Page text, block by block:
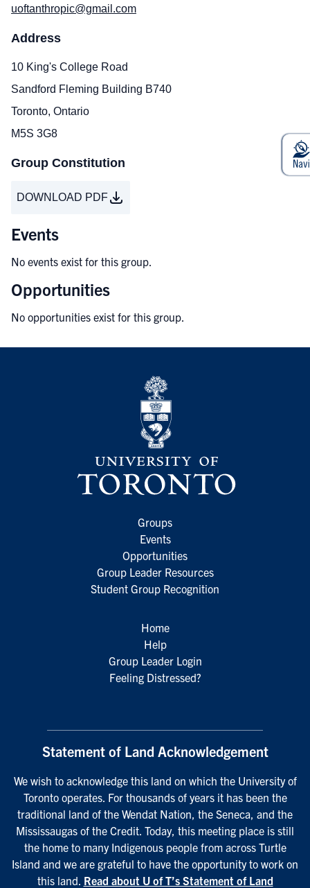
uoftanthropic@gmail.com
Address
10 King's College Road
Sandford Fleming Building B740
Toronto, Ontario
M5S 3G8
Group Constitution
DOWNLOAD PDF
Events
No events exist for this group.
Opportunities
No opportunities exist for this group.
Groups
Events
Opportunities
Group Leader Resources
Student Group Recognition
Home
Help
Group Leader Login
Feeling Distressed?
Statement of Land Acknowledgement
We wish to acknowledge this land on which the University of
Toronto operates. For thousands of years it has been the
traditional land of the Wendat Nation, the Seneca, and the
Mississaugas of the Credit. Today, this meeting place is still
the home to many Indigenous people from across Turtle
Island and we are grateful to have the opportunity to work on
this land. Read about U of T’s Statement of Land